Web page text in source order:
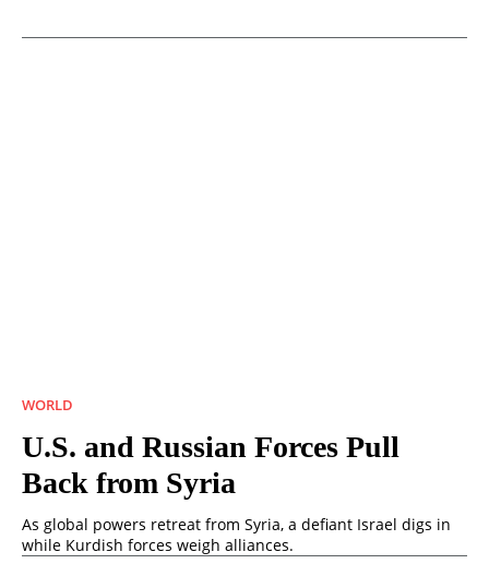
WORLD
U.S. and Russian Forces Pull
Back from Syria
As global powers retreat from Syria, a defiant Israel digs in
while Kurdish forces weigh alliances.